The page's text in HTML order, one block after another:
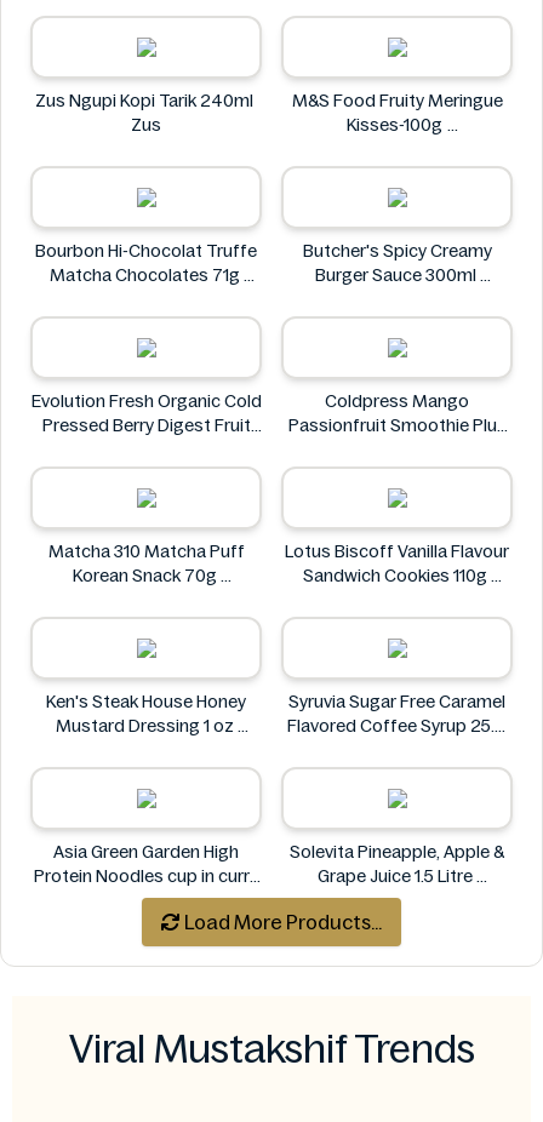
Doritos
Zus Ngupi Kopi Tarik 240ml
Zus
M&S Food Fruity Meringue
Kisses-100g
Bourbon Hi-Chocolat Truffe
Matcha Chocolates 71g
Butcher's Spicy Creamy
Burger Sauce 300ml
Evolution Fresh Organic Cold
Pressed Berry Digest Fruit
EVOLUTION FRESH
Coldpress Mango
Passionfruit Smoothie Plus
Coldpress
Matcha 310 Matcha Puff
Korean Snack 70g
Lotus Biscoff Vanilla Flavour
Sandwich Cookies 110g
Ken's Steak House Honey
Mustard Dressing 1 oz
Syruvia Sugar Free Caramel
Flavored Coffee Syrup 25.4
Syruvia
Asia Green Garden High
Protein Noodles cup in curry
flavor 72g
Asia Green Garden
Solevita Pineapple, Apple &
Grape Juice 1.5 Litre
Solevita
Load More Products...
Viral Mustakshif Trends